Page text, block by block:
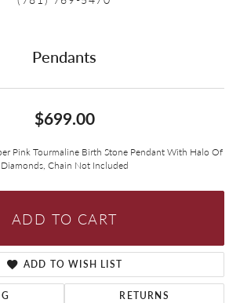
Pendants
$699.00
Pink Tourmaline Birth Stone Pendant With Halo Of
Diamonds, Chain Not Included
ADD TO CART
ADD TO WISH LIST
RETURNS